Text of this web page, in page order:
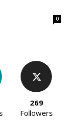
0
269
Followers